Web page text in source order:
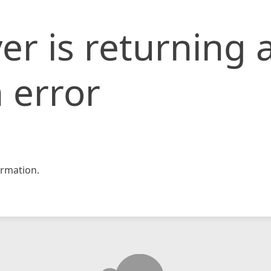
is returning
error